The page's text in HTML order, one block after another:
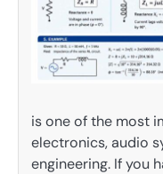
is one of the most
electronics, audio
engineering. If you